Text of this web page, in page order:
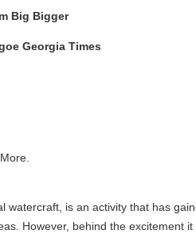
Times
an activity that has gained
behind the excitement it